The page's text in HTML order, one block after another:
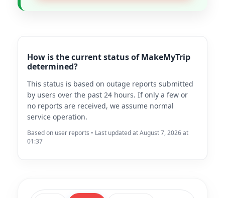
How is the current status of MakeMyTrip
determined?
This status is based on outage reports submitted
by users over the past 24 hours. If only a few or
no reports are received, we assume normal
service operation.
Based on user reports • Last updated at August 7, 2026 at
01:37